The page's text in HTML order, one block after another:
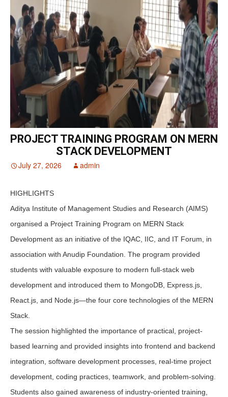
PROJECT TRAINING PROGRAM ON MERN
STACK DEVELOPMENT
July 27, 2026 admin
HIGHLIGHTS
Aditya Institute of Management Studies and Research (AIMS)
organised a Project Training Program on MERN Stack
Development as an initiative of the IQAC, IIC, and IT Forum, in
association with Anudip Foundation. The program provided
students with valuable exposure to modern full-stack web
development and introduced them to MongoDB, Express.js,
React.js, and Node.js—the four core technologies of the MERN
Stack.
The session highlighted the importance of practical, project-
based learning and provided insights into frontend and backend
integration, software development processes, real-time project
development, coding practices, teamwork, and problem-solving.
Students also gained awareness of industry-oriented training,